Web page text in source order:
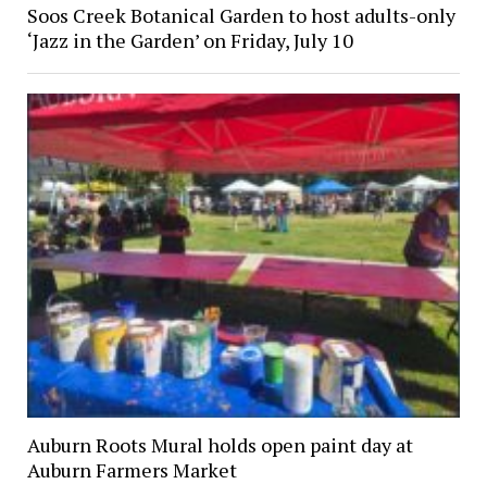
Soos Creek Botanical Garden to host adults-only
‘Jazz in the Garden’ on Friday, July 10
Auburn Roots Mural holds open paint day at
Auburn Farmers Market